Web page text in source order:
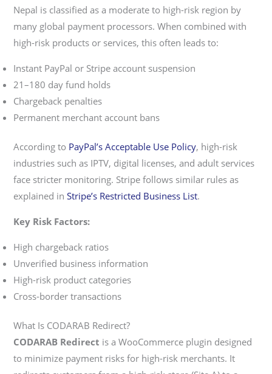
Nepal is classified as a moderate to high-risk region by
many global payment processors. When combined with
high-risk products or services, this often leads to:
Instant PayPal or Stripe account suspension
21–180 day fund holds
Chargeback penalties
Permanent merchant account bans
According to PayPal’s Acceptable Use Policy, high-risk
industries such as IPTV, digital licenses, and adult services
face stricter monitoring. Stripe follows similar rules as
explained inStripe’s Restricted Business List.
Key Risk Factors:
High chargeback ratios
Unverified business information
High-risk product categories
Cross-border transactions
What Is CODARAB Redirect?
CODARAB Redirect is a WooCommerce plugin designed
to minimize payment risks for high-risk merchants. It